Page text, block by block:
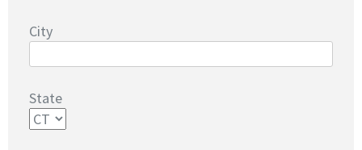
City
State